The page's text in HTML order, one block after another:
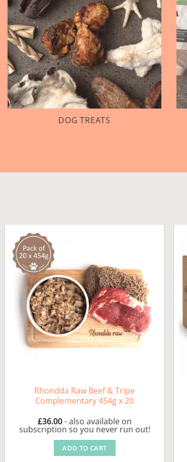
DOG TREATS
Rhondda Raw Beef & Tripe
Complementary 454g x 20
£36.00- also available on
subscription so you never run out!
ADD TO CART